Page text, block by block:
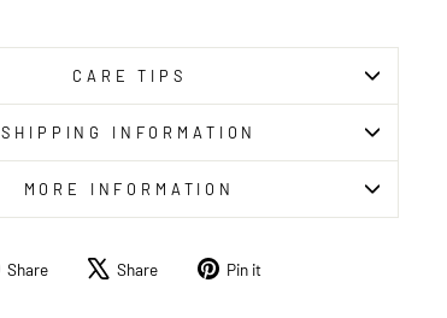
CARE TIPS
SHIPPING INFORMATION
MORE INFORMATION
Share
Share Share
TweetPin it